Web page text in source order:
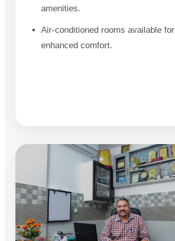
amenities.
Air-conditioned rooms available for
enhanced comfort.